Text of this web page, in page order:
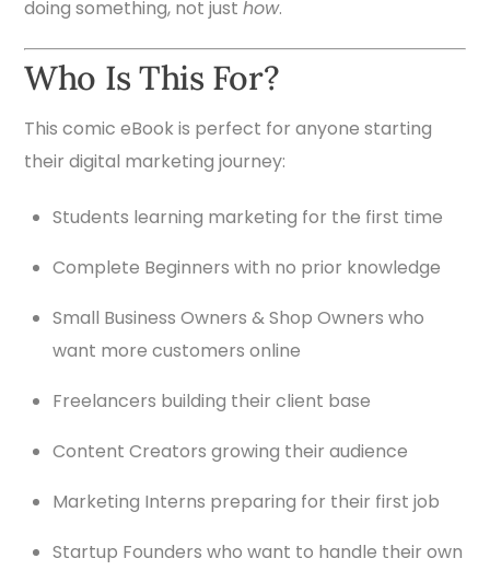
doing something, not justhow.
Who Is This For?
This comic eBook is perfect for anyone starting
their digital marketing journey:
Students learning marketing for the first time
Complete Beginners with no prior knowledge
Small Business Owners & Shop Owners who
want more customers online
Freelancers building their client base
Content Creators growing their audience
Marketing Interns preparing for their first job
Startup Founders who want to handle their own